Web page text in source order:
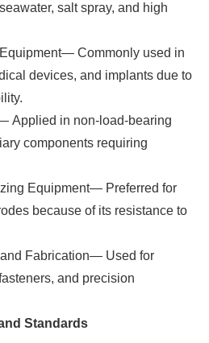
salt spray, and high
Commonly used in
devices, and implants due to
Applied in non-load-bearing
components requiring
Equipment— Preferred for
because of its resistance to
Fabrication— Used for
and precision
Standards